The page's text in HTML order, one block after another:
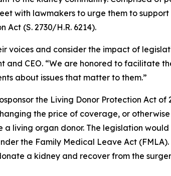
with lawmakers to urge them to
Act (S. 2730/H.R. 6214).
voices and consider the impact of
and CEO. “We are honored to facilitate
about issues that matter to them.”
the Living Donor Protection Act
the price of coverage, or
a living organ donor. The legislation
the Family Medical Leave Act
a kidney and recover from the